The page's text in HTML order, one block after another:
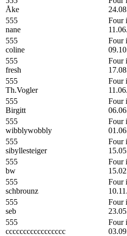
Åke
555
nane
Four
555
coline
Four
555
fresh
Four
555
Th.Vogler
Four
555
Birgitt
Four
555
wibblywobbly
Four
555
sibyllesteiger
Four
555
bw
Four
555
schbrounz
Four
555
seb
Four
555
ccccccccccccccccc
Four